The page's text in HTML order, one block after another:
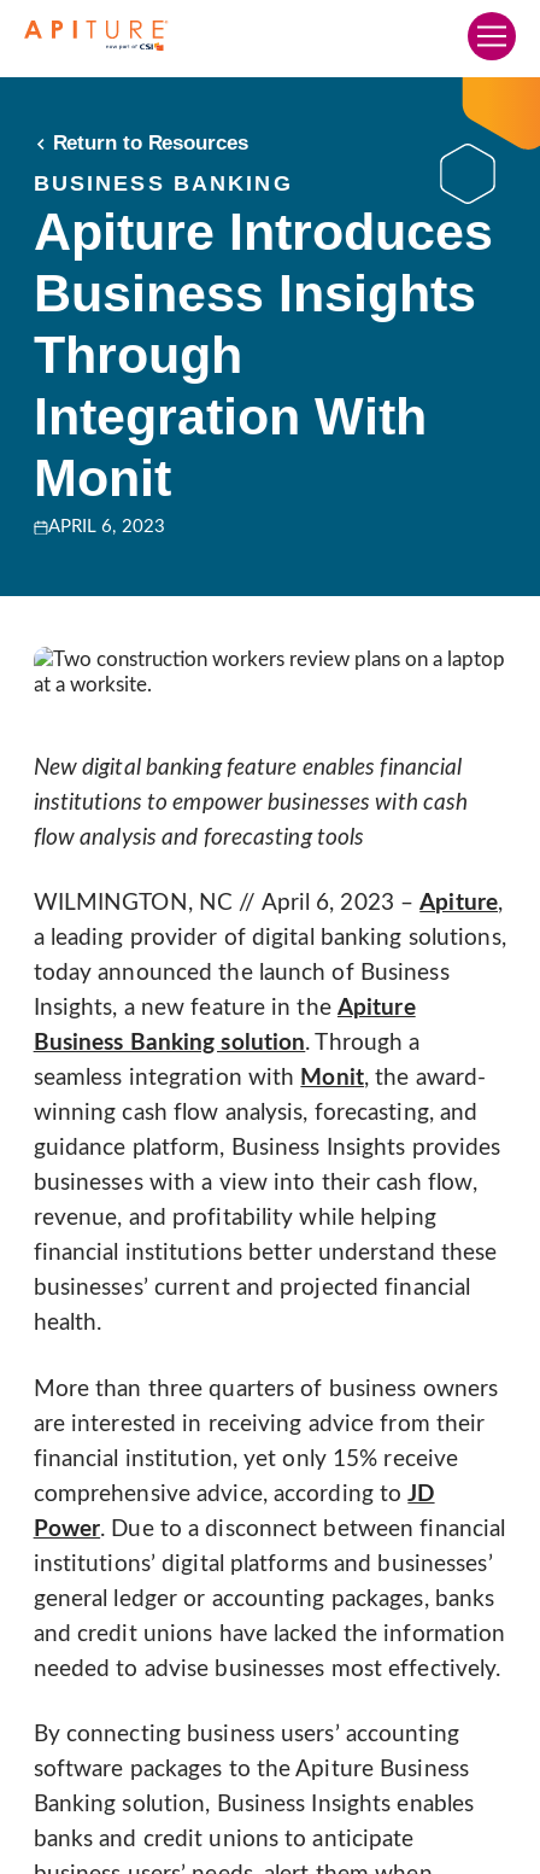
Who We Serve
Resources
Company
SCHEDULE A DEMO
Return to Resources
BUSINESS BANKING
Apiture Introduces
Business Insights
Through
Integration With
Monit
APRIL 6, 2023
New digital banking feature enables financial
institutions to empower businesses with cash
flow analysis and forecasting tools
WILMINGTON, NC // April 6, 2023 –Apiture,
a leading provider of digital banking solutions,
today announced the launch of Business
Insights, a new feature in the Apiture
Business Banking solution. Through a
seamless integration with Monit, the award-
winning cash flow analysis, forecasting, and
guidance platform, Business Insights provides
businesses with a view into their cash flow,
revenue, and profitability while helping
financial institutions better understand these
businesses’ current and projected financial
health.
More than three quarters of business owners
are interested in receiving advice from their
financial institution, yet only 15% receive
comprehensive advice, according toJD
Power. Due to a disconnect between financial
institutions’ digital platforms and businesses’
general ledger or accounting packages, banks
and credit unions have lacked the information
needed to advise businesses most effectively.
By connecting business users’ accounting
software packages to the Apiture Business
Banking solution, Business Insights enables
banks and credit unions to anticipate